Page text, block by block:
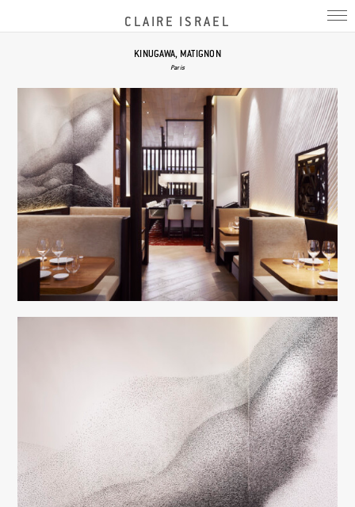
CLAIRE ISRAEL
KINUGAWA, MATIGNON
Paris